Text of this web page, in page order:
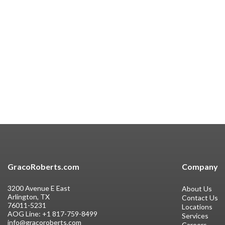
Company
About Us
Contact Us
Locations
Services
GracoRoberts.com
3200 Avenue E East
Arlington, TX
76011-5231
AOG Line: +1 817-759-8499
info@gracoroberts.com